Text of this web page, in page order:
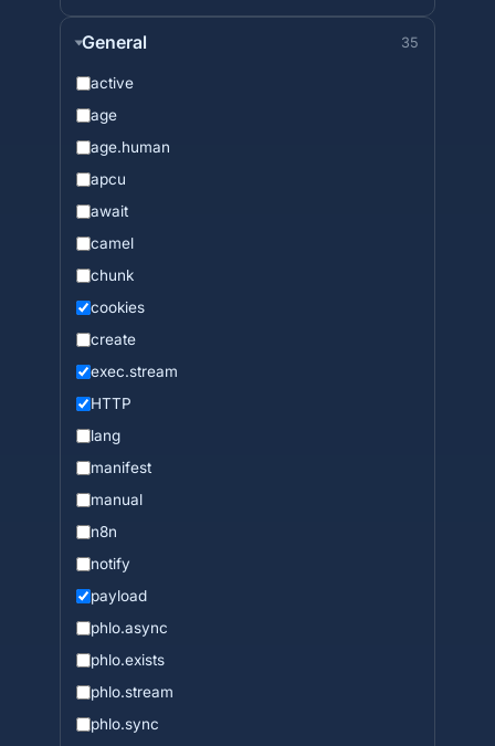
General 35
active
age
age.human
apcu
await
camel
chunk
cookies
create
exec.stream
HTTP
lang
manifest
manual
n8n
notify
payload
phlo.async
phlo.exists
phlo.stream
phlo.sync